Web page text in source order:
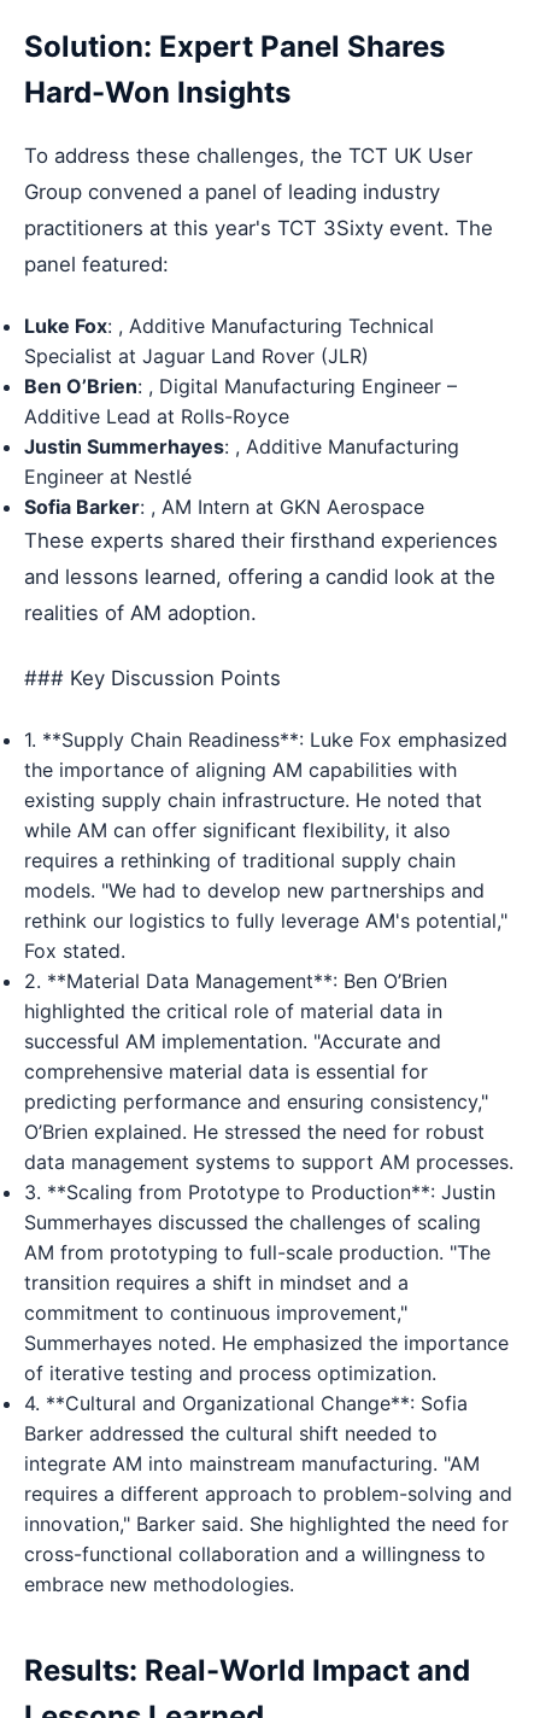
Solution: Expert Panel Shares
Hard-Won Insights
To address these challenges, the TCT UK User
Group convened a panel of leading industry
practitioners at this year's TCT 3Sixty event. The
panel featured:
Luke Fox: , Additive Manufacturing Technical
Specialist at Jaguar Land Rover (JLR)
Ben O’Brien: , Digital Manufacturing Engineer –
Additive Lead at Rolls-Royce
Justin Summerhayes: , Additive Manufacturing
Engineer at Nestlé
Sofia Barker: , AM Intern at GKN Aerospace
These experts shared their firsthand experiences
and lessons learned, offering a candid look at the
realities of AM adoption.
### Key Discussion Points
1. **Supply Chain Readiness**: Luke Fox emphasized
the importance of aligning AM capabilities with
existing supply chain infrastructure. He noted that
while AM can offer significant flexibility, it also
requires a rethinking of traditional supply chain
models. "We had to develop new partnerships and
rethink our logistics to fully leverage AM's potential,"
Fox stated.
2. **Material Data Management**: Ben O’Brien
highlighted the critical role of material data in
successful AM implementation. "Accurate and
comprehensive material data is essential for
predicting performance and ensuring consistency,"
O’Brien explained. He stressed the need for robust
data management systems to support AM processes.
3. **Scaling from Prototype to Production**: Justin
Summerhayes discussed the challenges of scaling
AM from prototyping to full-scale production. "The
transition requires a shift in mindset and a
commitment to continuous improvement,"
Summerhayes noted. He emphasized the importance
of iterative testing and process optimization.
4. **Cultural and Organizational Change**: Sofia
Barker addressed the cultural shift needed to
integrate AM into mainstream manufacturing. "AM
requires a different approach to problem-solving and
innovation," Barker said. She highlighted the need for
cross-functional collaboration and a willingness to
embrace new methodologies.
Results: Real-World Impact and